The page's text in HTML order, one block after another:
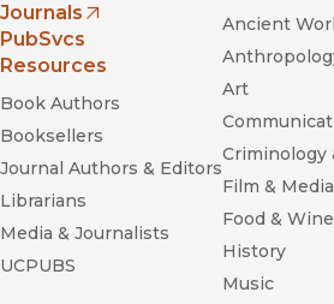
Journals
(opens in new window)
PubSvcs
Resources
Book Authors
Booksellers
Journal Authors & Editors
Librarians
Media & Journalists
UCPUBS
Ancient
Art
Criminology
Film &
Food & Wine
History
Music